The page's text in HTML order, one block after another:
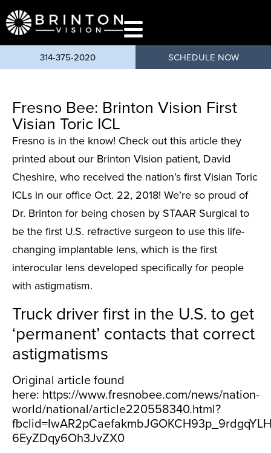
content
314-375-2020 SCHEDULE NOW
Fresno Bee: Brinton Vision First
Visian Toric ICL
Fresno is in the know! Check out this article they
printed about our Brinton Vision patient, David
Cheshire, who received the nation’s first Visian Toric
ICLs in our office Oct. 22, 2018! We’re so proud of
Dr. Brinton for being chosen by STAAR Surgical to
be the first U.S. refractive surgeon to use this life-
changing implantable lens, which is the first
interocular lens developed specifically for people
with astigmatism.
Truck driver first in the U.S. to get
‘permanent’ contacts that correct
astigmatisms
Original article found
here: https://www.fresnobee.com/news/nation-
world/national/article220558340.html?
6EyZDqy6Oh3JvZX0